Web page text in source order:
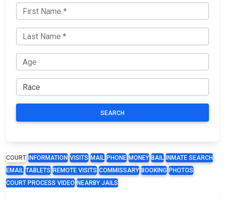
SEARCH
COURT INFORMATION VISITS MAIL PHONE MONEY BAIL
INMATE SEARCH
EMAIL TABLETS REMOTE VISITS COMMISSARY BOOKING PHOTOS
COURT PROCESS VIDEO NEARBY JAILS